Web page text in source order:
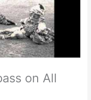
on All